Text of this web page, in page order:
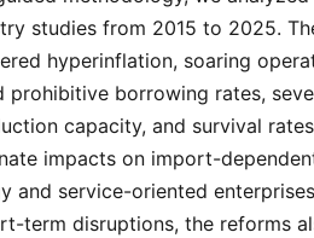
studies from 2015 to 2025.
hyperinflation, soaring
prohibitive borrowing rates,
capacity, and survival
impacts on import-
and service-oriented
term disruptions, the reforms